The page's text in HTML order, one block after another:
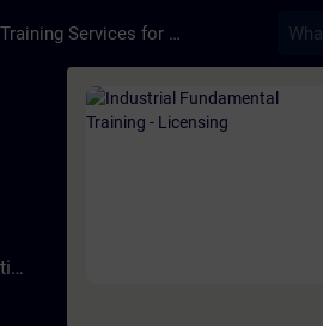
Training Services for Digital Industries
Parcours d’apprentissage
Cours - Industrial